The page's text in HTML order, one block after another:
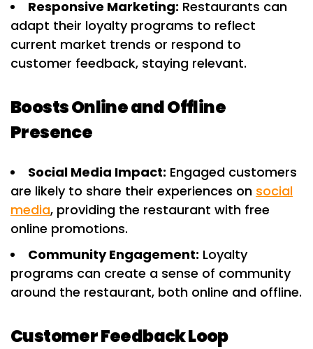
Responsive Marketing: Restaurants can
adapt their loyalty programs to reflect
current market trends or respond to
customer feedback, staying relevant.
Boosts Online and Offline
Presence
Social Media Impact: Engaged customers
are likely to share their experiences on social
media, providing the restaurant with free
online promotions.
Community Engagement: Loyalty
programs can create a sense of community
around the restaurant, both online and offline.
Customer Feedback Loop